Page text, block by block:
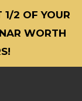
1/2 OF YOUR
WORTH